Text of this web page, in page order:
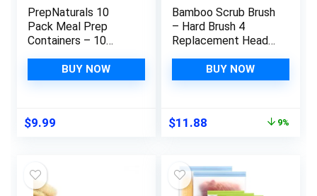
PrepNaturals 10
Pack Meal Prep
Containers – 10
BPA-free Plastic
Food Storage
Containers with Lids
BUY NOW
$9.99
Bamboo Scrub Brush
– Hard Brush 4
Replacement Heads
Sustainable
Products | Dish
For Cleaning Kitchen
BUY NOW
Original
$12.99.
$11.88
$11.88.
9%